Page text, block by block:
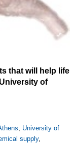
that will help life
of
University of
supply,